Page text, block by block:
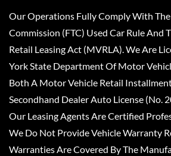
Our Operations Fully Comply With The
Commission (FTC) Used Car Rule And
Retail Leasing Act (MVRLA). We Are
York State Department Of Motor
Both A Motor Vehicle Retail
Secondhand Dealer Auto License (No.
Our Leasing Agents Are Certified
We Do Not Provide Vehicle Warranty
Warranties Are Covered By The